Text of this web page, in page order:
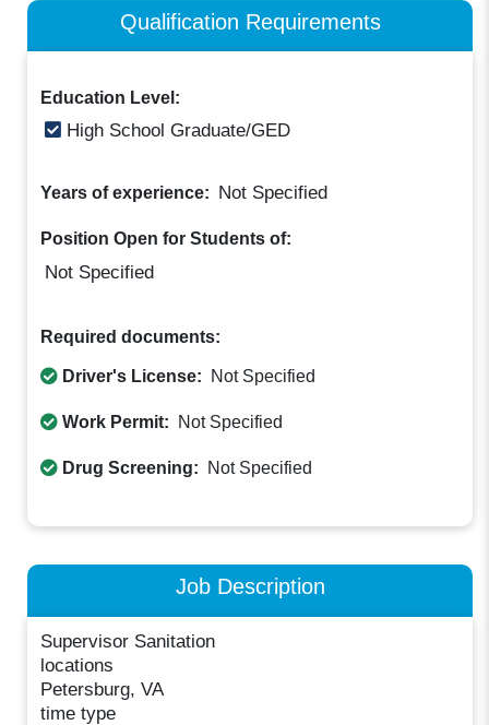
Qualification Requirements
Education Level:
High School Graduate/GED
Years of experience: Not Specified
Position Open for Students of:
Not Specified
Required documents:
Driver's License: Not Specified
Work Permit: Not Specified
Drug Screening: Not Specified
Job Description
Supervisor Sanitation
locations
Petersburg, VA
time type